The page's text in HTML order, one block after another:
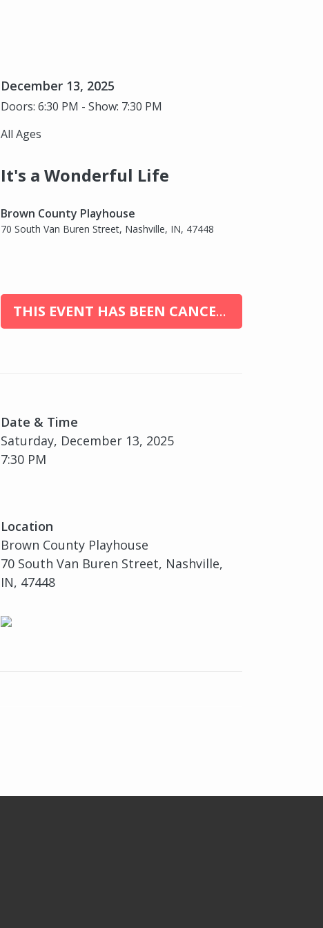
December 13, 2025
Doors: 6:30 PM - Show: 7:30 PM
All Ages
It's a Wonderful Life
Brown County Playhouse
70 South Van Buren Street, Nashville, IN, 47448
THIS EVENT HAS BEEN CANCELED
Date & Time
Saturday, December 13, 2025
7:30 PM
Location
Brown County Playhouse
70 South Van Buren Street, Nashville,
IN, 47448